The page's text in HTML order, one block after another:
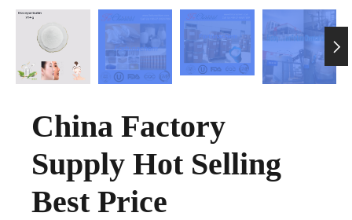

China Factory
Supply Hot Selling
Best Price